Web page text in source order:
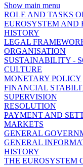
Show main menu
ROLE AND TASKS
EUROSYSTEM AND
HISTORY
LEGAL
ORGANISATION
SUSTAINABILITY -
CULTURE
MONETARY POLICY
FINANCIAL
SUPERVISION
RESOLUTION
PAYMENT AND
MARKETS
GENERAL
GENERAL
HISTORY
THE EUROSYSTEM